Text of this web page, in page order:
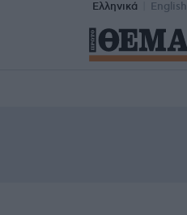
Ελληνικά English